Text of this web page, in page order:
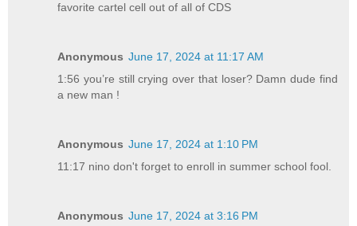
favorite cartel cell out of all of CDS
Anonymous June 17, 2024 at 11:17 AM
1:56 you’re still crying over that loser? Damn dude find
a new man !
Anonymous June 17, 2024 at 1:10 PM
11:17 nino don't forget to enroll in summer school fool.
Anonymous June 17, 2024 at 3:16 PM